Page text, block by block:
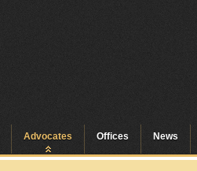
Advocates Offices News